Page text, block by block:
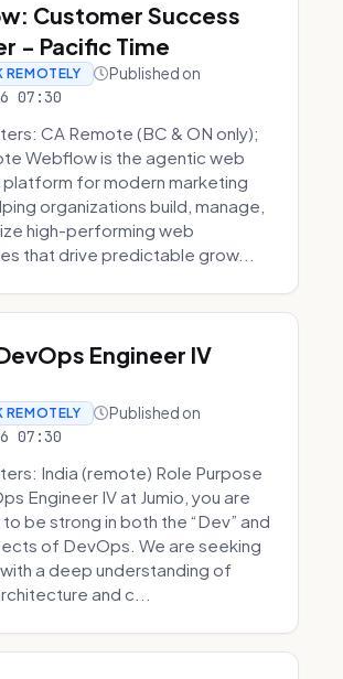
Customer Success
- Pacific Time
REMOTELY Published on
07:30
CA Remote (BC & ON only);
Webflow is the agentic web
for modern marketing
organizations build, manage,
high-performing web
that drive predictable grow...
Engineer IV
REMOTELY Published on
07:30
India (remote) Role Purpose
Engineer IV at Jumio, you are
be strong in both the “Dev” and
of DevOps. We are seeking
a deep understanding of
and c...